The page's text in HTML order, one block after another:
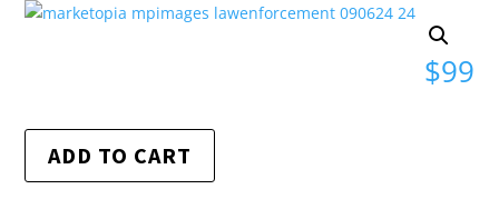
$99
ADD TO CART